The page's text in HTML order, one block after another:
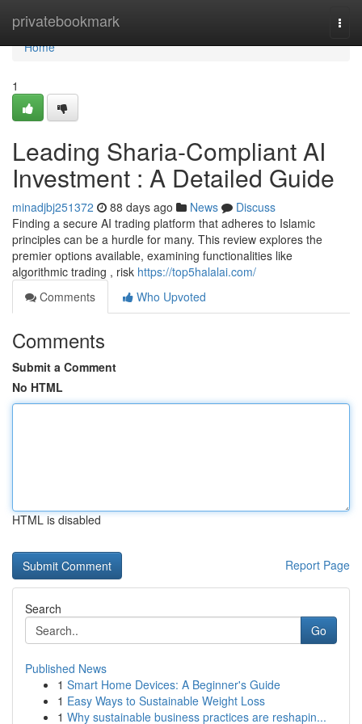
privatebookmark
Home
Home
1
Leading Sharia-Compliant AI
Investment : A Detailed Guide
minadjbj251372 88 days ago News
Discuss
Finding a secure AI trading platform that adheres to Islamic
principles can be a hurdle for many. This review explores the
premier options available, examining functionalities like
algorithmic trading , risk https://top5halalai.com/
Comments
Who Upvoted
Comments
Submit a Comment
No HTML
HTML is disabled
Report Page
Search
Go
Published News
1 Smart Home Devices: A Beginner's Guide
1 Easy Ways to Sustainable Weight Loss
1 Why sustainable business practices are reshapin...